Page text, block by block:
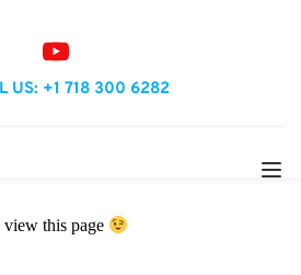
US: +1 718 300 6282
this page